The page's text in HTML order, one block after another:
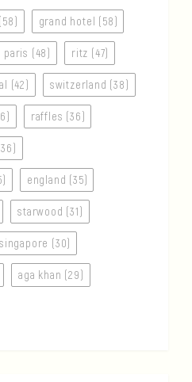
grand hotel (58)
paris (48) ritz (47)
(42) switzerland (38)
raffles (36)
england (35)
starwood (31)
singapore (30)
aga khan (29)